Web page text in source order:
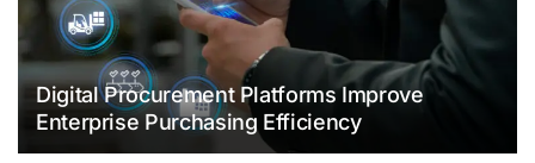
Digital Procurement Platforms Improve
Enterprise Purchasing Efficiency